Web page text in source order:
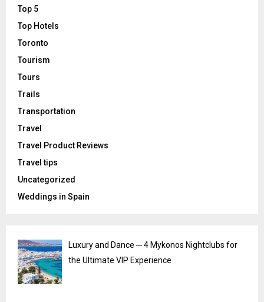
Top 5
Top Hotels
Toronto
Tourism
Tours
Trails
Transportation
Travel
Travel Product Reviews
Travel tips
Uncategorized
Weddings in Spain
Luxury and Dance ─ 4 Mykonos Nightclubs for
the Ultimate VIP Experience